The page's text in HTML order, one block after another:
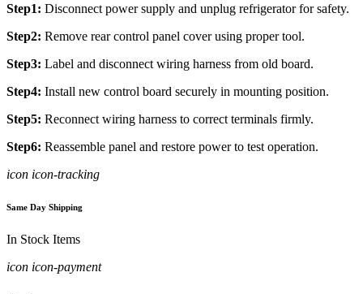
Step1: Disconnect power supply and unplug refrigerator for safety.
Step2: Remove rear control panel cover using proper tool.
Step3: Label and disconnect wiring harness from old board.
Step4: Install new control board securely in mounting position.
Step5: Reconnect wiring harness to correct terminals firmly.
Step6: Reassemble panel and restore power to test operation.
icon icon-tracking
Same Day Shipping
In Stock Items
icon icon-payment